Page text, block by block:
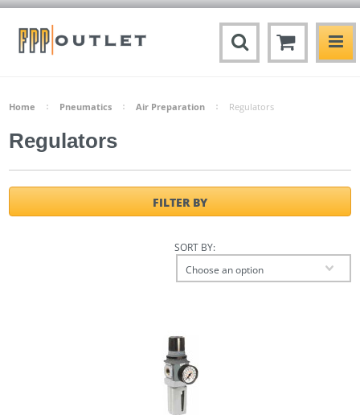
Home Pneumatics Air Preparation Regulators
Regulators
FILTER BY
SORT BY:
Choose an option